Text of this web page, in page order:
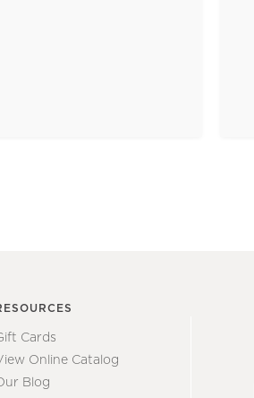
Cards
Online Catalog
Blog